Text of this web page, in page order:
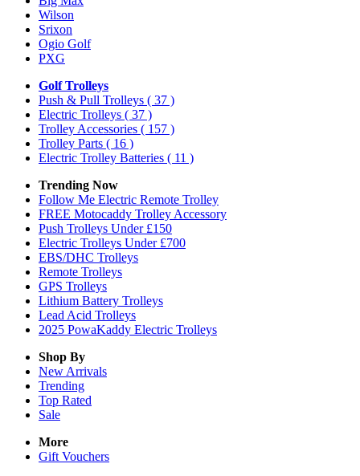
Wilson
Srixon
Ogio Golf
PXG
Golf Trolleys
Push & Pull Trolleys ( 37 )
Electric Trolleys ( 37 )
Trolley Accessories ( 157 )
Trolley Parts ( 16 )
Electric Trolley Batteries ( 11 )
Trending Now
Follow Me Electric Remote Trolley
FREE Motocaddy Trolley Accessory
Push Trolleys Under £150
Electric Trolleys Under £700
EBS/DHC Trolleys
Remote Trolleys
GPS Trolleys
Lithium Battery Trolleys
Lead Acid Trolleys
2025 PowaKaddy Electric Trolleys
Shop By
New Arrivals
Trending
Top Rated
Sale
More
Gift Vouchers